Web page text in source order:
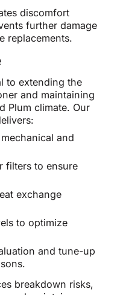
discomfort
further damage
replacements.
to extending the
and maintaining
Plum climate. Our
and
filters to ensure
exchange
to optimize
and tune-up
breakdown risks,